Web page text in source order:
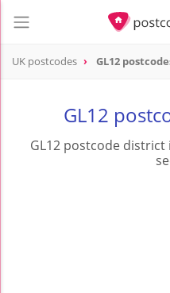
UK postcodes GL12
GL12
GL12 postcode